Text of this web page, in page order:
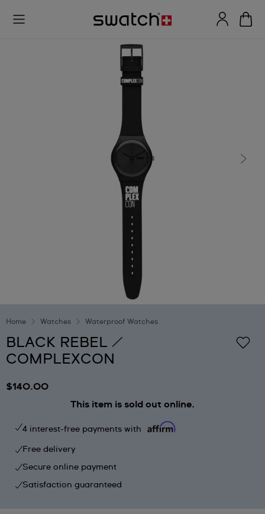
Home Watches Waterproof Watches
BLACK REBEL /
COMPLEXCON
$140.00
This item is sold out online.
4 interest-free payments with
Free delivery
Secure online payment
Satisfaction guaranteed